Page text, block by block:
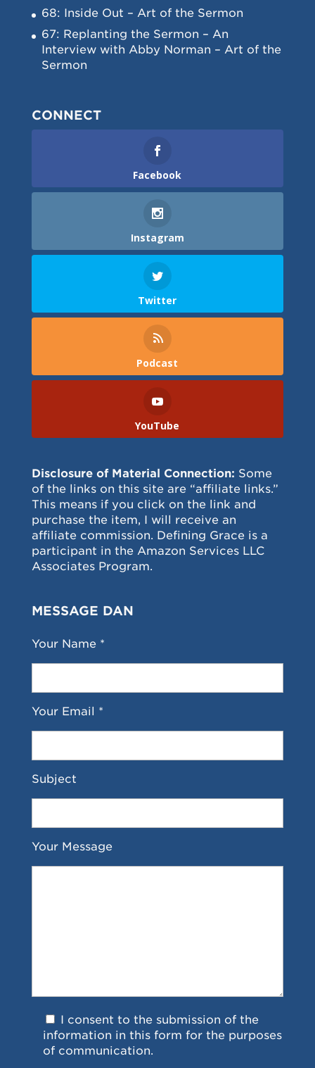
68: Inside Out – Art of the Sermon
67: Replanting the Sermon – An
Interview with Abby Norman – Art of the
Sermon
CONNECT
Facebook
Instagram
Twitter
Podcast
YouTube
Disclosure of Material Connection: Some
of the links on this site are “affiliate links.”
This means if you click on the link and
purchase the item, I will receive an
affiliate commission. Defining Grace is a
participant in the Amazon Services LLC
Associates Program.
MESSAGE DAN
Your Name *
Your Email *
Subject
Your Message
I consent to the submission of the
information in this form for the purposes
of communication.